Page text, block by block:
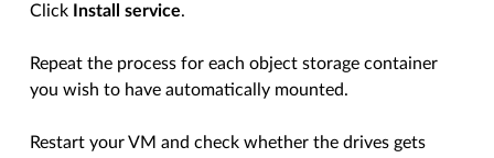
Click Install service.
Repeat the process for each object storage container
you wish to have automatically mounted.
Restart your VM and check whether the drives gets